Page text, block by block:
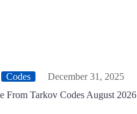
Codes
December 31, 2025
From Tarkov Codes August 2026